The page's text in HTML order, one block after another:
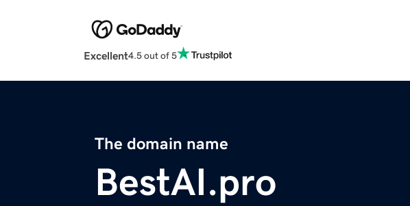
Excellent4.5 out of 5
The domain name
BestAI.pro